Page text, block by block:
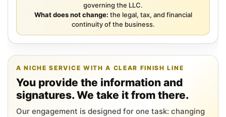
governing the LLC.
What does not change: the legal, tax, and financial
continuity of the business.
A NICHE SERVICE WITH A CLEAR FINISH LINE
You provide the information and
signatures. We take it from there.
Our engagement is designed for one task: changing